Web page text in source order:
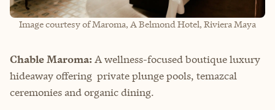
Image courtesy of Maroma, A Belmond Hotel, Riviera Maya
Chable Maroma: A wellness-focused boutique luxury
hideaway offering private plunge pools, temazcal
ceremonies and organic dining.